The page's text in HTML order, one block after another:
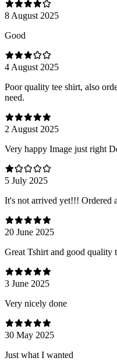
8 August 2025
Good
4 August 2025
Poor quality tee shirt, also
need.
2 August 2025
Very happy Image just right
5 July 2025
It's not arrived yet!!! Ordered
20 June 2025
Great Tshirt and good quality
3 June 2025
Very nicely done
30 May 2025
Just what I wanted